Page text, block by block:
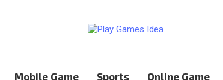
Mobile Game Sports Online Game